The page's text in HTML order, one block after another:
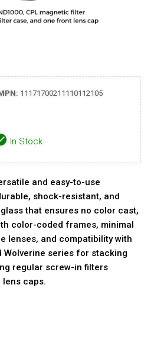
11171700211110112105
In Stock
and easy-to-use
shock-resistant, and
that ensures no color cast,
color-coded frames, minimal
lenses, and compatibility with
Wolverine series for stacking
regular screw-in filters
caps.